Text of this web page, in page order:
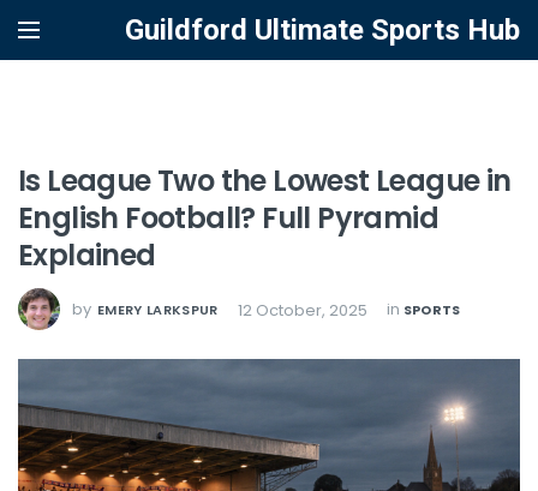
Guildford Ultimate Sports Hub
Is League Two the Lowest League in
English Football? Full Pyramid
Explained
by EMERY LARKSPUR 12 October, 2025 in SPORTS